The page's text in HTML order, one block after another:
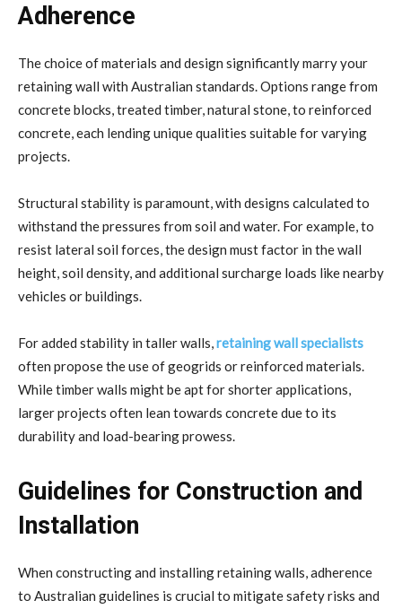
Adherence
The choice of materials and design significantly marry your
retaining wall with Australian standards. Options range from
concrete blocks, treated timber, natural stone, to reinforced
concrete, each lending unique qualities suitable for varying
projects.
Structural stability is paramount, with designs calculated to
withstand the pressures from soil and water. For example, to
resist lateral soil forces, the design must factor in the wall
height, soil density, and additional surcharge loads like nearby
vehicles or buildings.
For added stability in taller walls,retaining wall specialists
often propose the use of geogrids or reinforced materials.
While timber walls might be apt for shorter applications,
larger projects often lean towards concrete due to its
durability and load-bearing prowess.
Guidelines for Construction and
Installation
When constructing and installing retaining walls, adherence
to Australian guidelines is crucial to mitigate safety risks and